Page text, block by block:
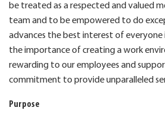
be treated as a respected and valued
team and to be empowered to do
advances the best interest of everyone
the importance of creating a work
rewarding to our employees and
commitment to provide unparalleled
Purpose